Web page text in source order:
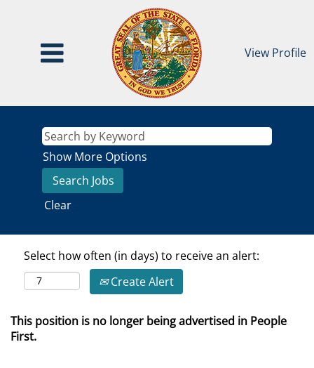
View Profile
Show More Options
Clear
Select how often (in days) to receive an alert:
Create Alert
This position is no longer being advertised in People
First.